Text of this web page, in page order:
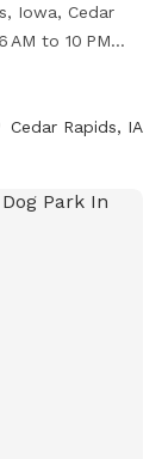
Iowa, Cedar
to 10 PM
of amenities
Cedar Rapids, IA